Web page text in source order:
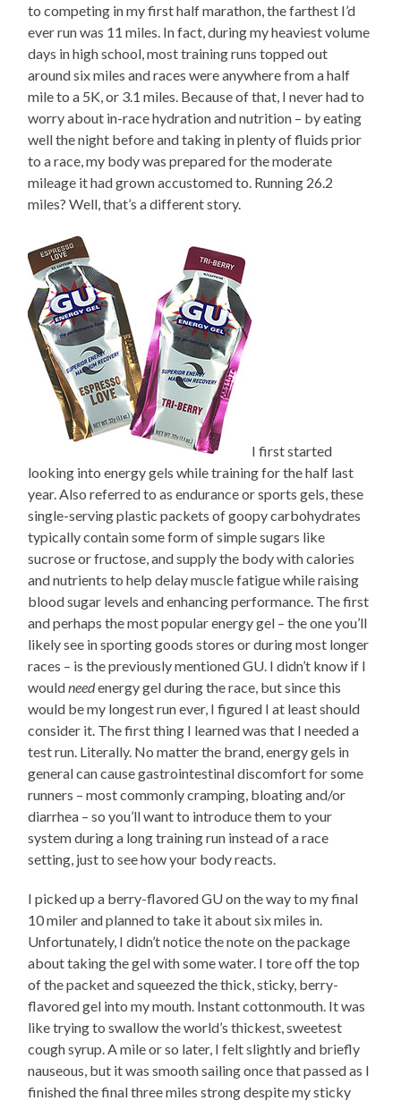
to competing in my first half marathon, the farthest I’d
ever run was 11 miles. In fact, during my heaviest volume
days in high school, most training runs topped out
around six miles and races were anywhere from a half
mile to a 5K, or 3.1 miles. Because of that, I never had to
worry about in-race hydration and nutrition – by eating
well the night before and taking in plenty of fluids prior
to a race, my body was prepared for the moderate
mileage it had grown accustomed to. Running 26.2
miles? Well, that’s a different story.
I first started
looking into energy gels while training for the half last
year. Also referred to as endurance or sports gels, these
single-serving plastic packets of goopy carbohydrates
typically contain some form of simple sugars like
sucrose or fructose, and supply the body with calories
and nutrients to help delay muscle fatigue while raising
blood sugar levels and enhancing performance. The first
and perhaps the most popular energy gel – the one you’ll
likely see in sporting goods stores or during most longer
races – is the previously mentioned GU. I didn’t know if I
wouldneedenergy gel during the race, but since this
would be my longest run ever, I figured I at least should
consider it. The first thing I learned was that I needed a
test run. Literally. No matter the brand, energy gels in
general can cause gastrointestinal discomfort for some
runners – most commonly cramping, bloating and/or
diarrhea – so you’ll want to introduce them to your
system during a long training run instead of a race
setting, just to see how your body reacts.
I picked up a berry-flavored GU on the way to my final
10 miler and planned to take it about six miles in.
Unfortunately, I didn’t notice the note on the package
about taking the gel with some water. I tore off the top
of the packet and squeezed the thick, sticky, berry-
flavored gel into my mouth. Instant cottonmouth. It was
like trying to swallow the world’s thickest, sweetest
cough syrup. A mile or so later, I felt slightly and briefly
nauseous, but it was smooth sailing once that passed as I
finished the final three miles strong despite my sticky